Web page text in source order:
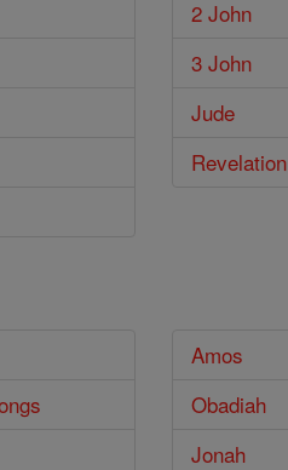
2 John
3 John
Jude
Revelation
Amos
Obadiah
Jonah